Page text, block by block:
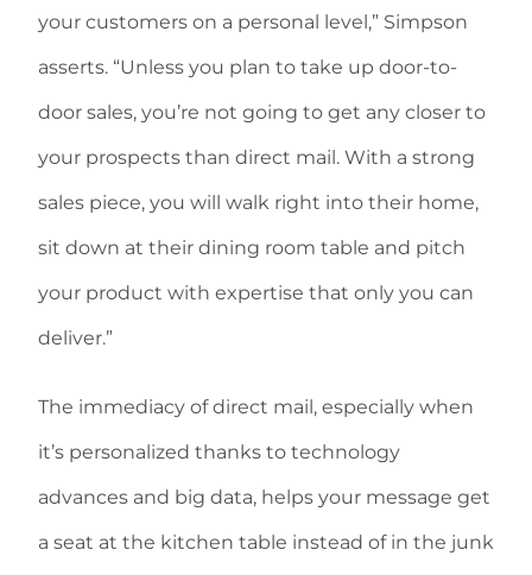
your customers on a personal level,” Simpson
asserts. “Unless you plan to take up door-to-
door sales, you’re not going to get any closer to
your prospects than direct mail. With a strong
sales piece, you will walk right into their home,
sit down at their dining room table and pitch
your product with expertise that only you can
deliver.”
The immediacy of direct mail, especially when
it’s personalized thanks to technology
advances and big data, helps your message get
a seat at the kitchen table instead of in the junk